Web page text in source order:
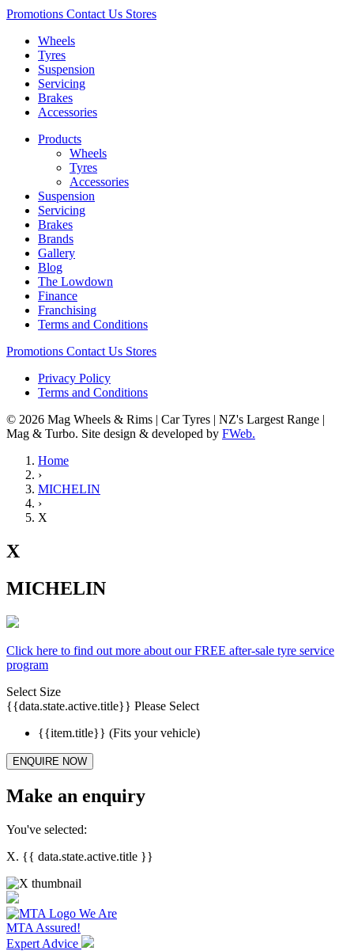
Promotions Contact Us Stores
Wheels
Tyres
Suspension
Servicing
Brakes
Accessories
Products
Wheels
Tyres
Accessories
Suspension
Servicing
Brakes
Brands
Gallery
Blog
The Lowdown
Finance
Franchising
Terms and Conditions
Promotions Contact Us Stores
Privacy Policy
Terms and Conditions
© 2026 Mag Wheels & Rims | Car Tyres | NZ's Largest Range |
Mag & Turbo. Site design & developed by FWeb.
Home
›
MICHELIN
›
X
X
MICHELIN
Click here to find out more about our FREE after-sale tyre service
program
Select Size
{{data.state.active.title}} Please Select
{{item.title}} (Fits your vehicle)
ENQUIRE NOW
Make an enquiry
You've selected:
X. {{ data.state.active.title }}
We Are
MTA Assured!
Expert Advice